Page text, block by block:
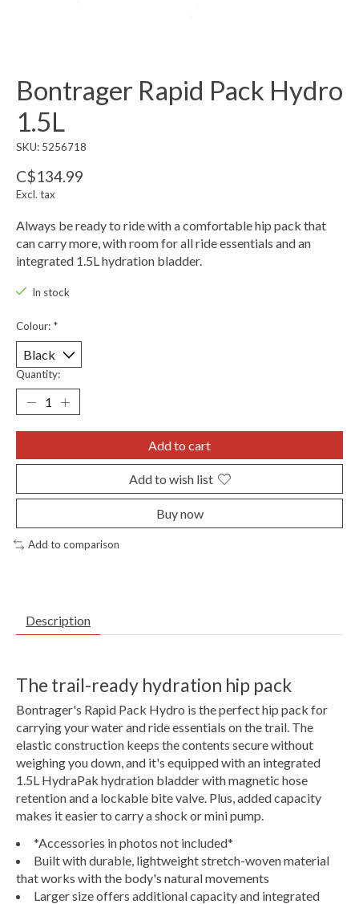
Bontrager Rapid Pack Hydro
1.5L
SKU: 5256718
C$134.99
Excl. tax
Always be ready to ride with a comfortable hip pack that
can carry more, with room for all ride essentials and an
integrated 1.5L hydration bladder.
In stock
Colour: *
Quantity:
Add to cart
Add to wish list
Buy now
Add to comparison
Description
The trail-ready hydration hip pack
Bontrager's Rapid Pack Hydro is the perfect hip pack for
carrying your water and ride essentials on the trail. The
elastic construction keeps the contents secure without
weighing you down, and it's equipped with an integrated
1.5L HydraPak hydration bladder with magnetic hose
retention and a lockable bite valve. Plus, added capacity
makes it easier to carry a shock or mini pump.
*Accessories in photos not included*
Built with durable, lightweight stretch-woven material
that works with the body's natural movements
Larger size offers additional capacity and integrated